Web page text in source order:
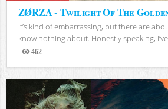
ZØRZA - Twilight Of The
It’s kind of embarrassing, but there are
know nothing about. Honestly speaking,
462
Views